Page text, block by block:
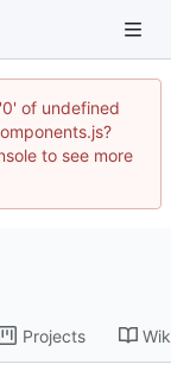
of undefined
to see more
Projects